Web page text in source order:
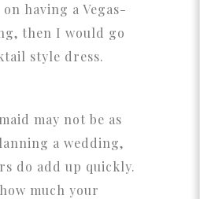
having a Vegas-
then I would go
style dress.
may not be as
a wedding,
do add up quickly.
much your